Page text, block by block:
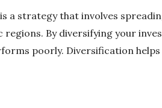
a strategy that involves
regions. By diversifying your
poorly. Diversification